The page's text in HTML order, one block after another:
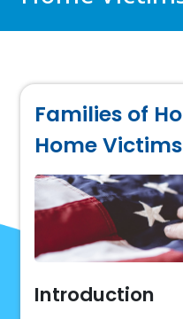
Families of
Home
Introduction